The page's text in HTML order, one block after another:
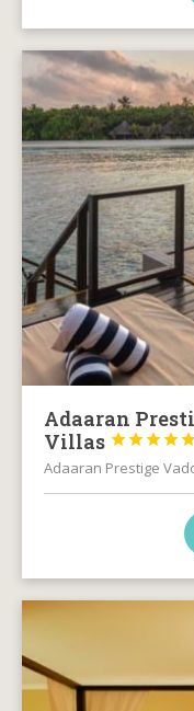
Adaaran
Villas




Adaaran Prestige